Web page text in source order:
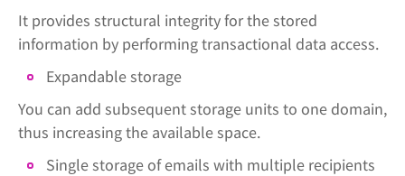
It provides structural integrity for the stored
information by performing transactional data access.
Expandable storage
You can add subsequent storage units to one domain,
thus increasing the available space.
Single storage of emails with multiple recipients